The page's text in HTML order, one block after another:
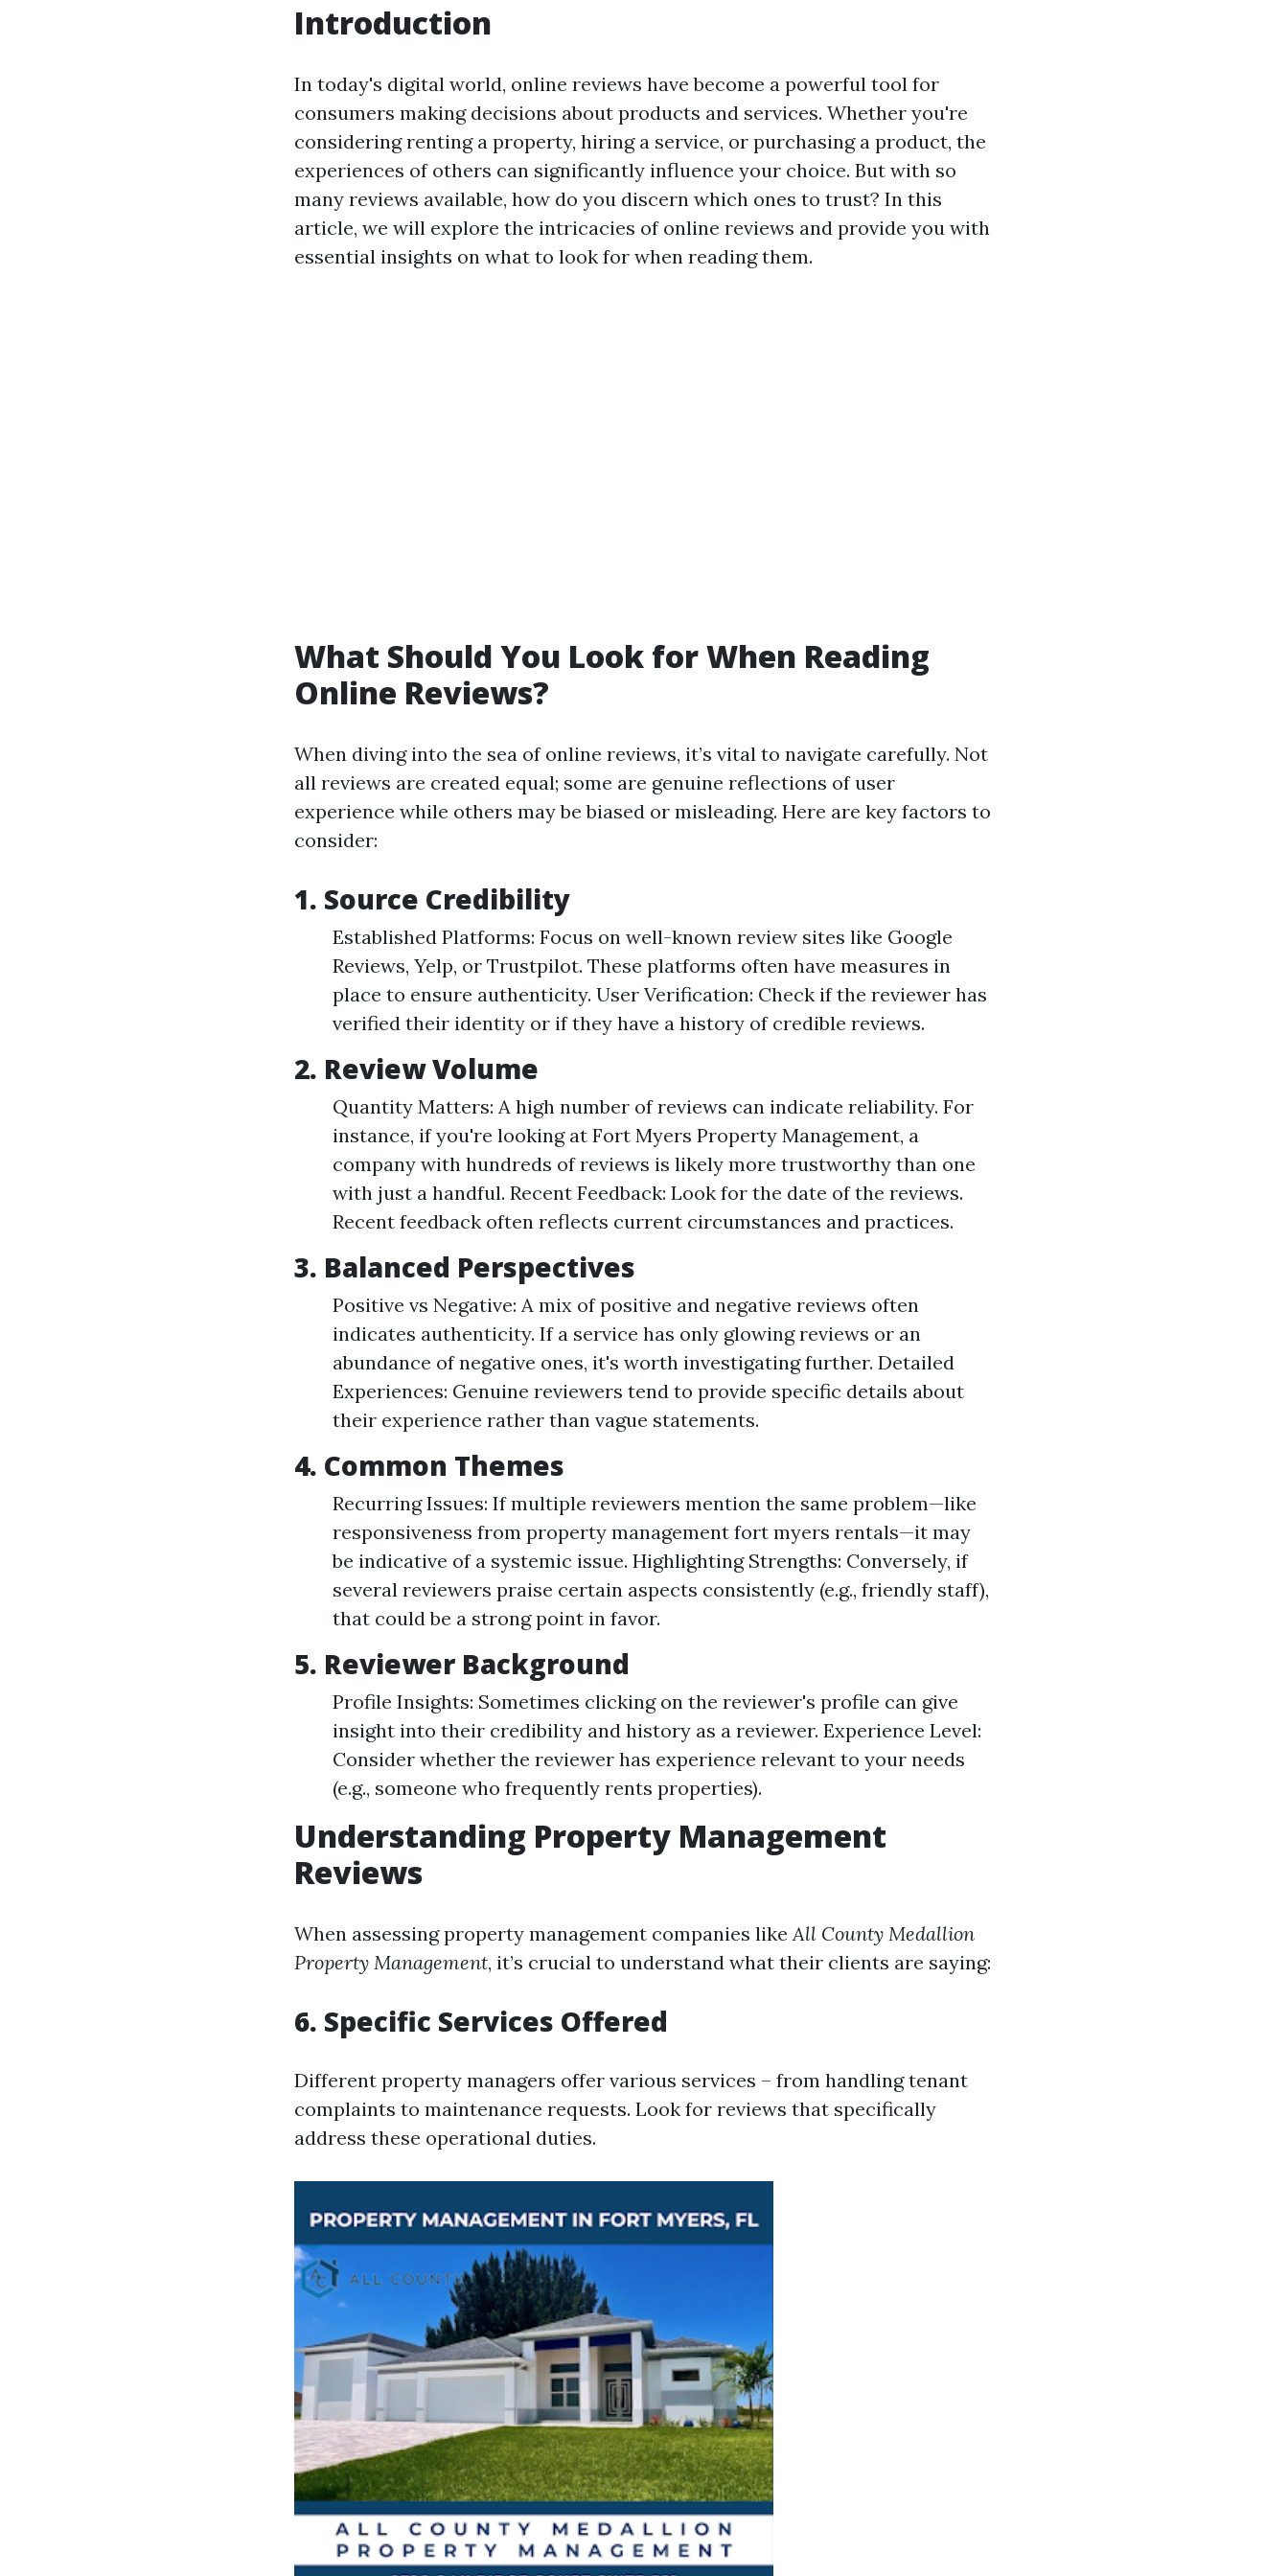
Introduction
In today's digital world, online reviews have become a powerful tool for
consumers making decisions about products and services. Whether you're
considering renting a property, hiring a service, or purchasing a product, the
experiences of others can significantly influence your choice. But with so
many reviews available, how do you discern which ones to trust? In this
article, we will explore the intricacies of online reviews and provide you with
essential insights on what to look for when reading them.
What Should You Look for When Reading
Online Reviews?
When diving into the sea of online reviews, it’s vital to navigate carefully. Not
all reviews are created equal; some are genuine reflections of user
experience while others may be biased or misleading. Here are key factors to
consider:
1. Source Credibility
Established Platforms: Focus on well-known review sites like Google
Reviews, Yelp, or Trustpilot. These platforms often have measures in
place to ensure authenticity. User Verification: Check if the reviewer has
verified their identity or if they have a history of credible reviews.
2. Review Volume
Quantity Matters: A high number of reviews can indicate reliability. For
instance, if you're looking at Fort Myers Property Management, a
company with hundreds of reviews is likely more trustworthy than one
with just a handful. Recent Feedback: Look for the date of the reviews.
Recent feedback often reflects current circumstances and practices.
3. Balanced Perspectives
Positive vs Negative: A mix of positive and negative reviews often
indicates authenticity. If a service has only glowing reviews or an
abundance of negative ones, it's worth investigating further. Detailed
Experiences: Genuine reviewers tend to provide specific details about
their experience rather than vague statements.
4. Common Themes
Recurring Issues: If multiple reviewers mention the same problem—like
responsiveness from property management fort myers rentals—it may
be indicative of a systemic issue. Highlighting Strengths: Conversely, if
several reviewers praise certain aspects consistently (e.g., friendly staff),
that could be a strong point in favor.
5. Reviewer Background
Profile Insights: Sometimes clicking on the reviewer's profile can give
insight into their credibility and history as a reviewer. Experience Level:
Consider whether the reviewer has experience relevant to your needs
(e.g., someone who frequently rents properties).
Understanding Property Management
Reviews
When assessing property management companies likeAll County Medallion
Property Management, it’s crucial to understand what their clients are saying:
6. Specific Services Offered
Different property managers offer various services – from handling tenant
complaints to maintenance requests. Look for reviews that specifically
address these operational duties.